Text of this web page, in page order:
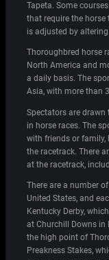
Tapeta. Some
that require the horse
is adjusted by
Thoroughbred horse
North America and
a daily basis. The
Asia, with more than
Spectators are
in horse races. The
with friends or
the racetrack. There
at the racetrack,
There are a number
United States, and
Kentucky Derby,
at Churchill Downs in
the high point of
Preakness Stakes,